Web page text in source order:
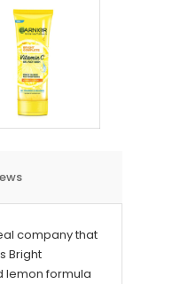
company that
Bright
lemon formula